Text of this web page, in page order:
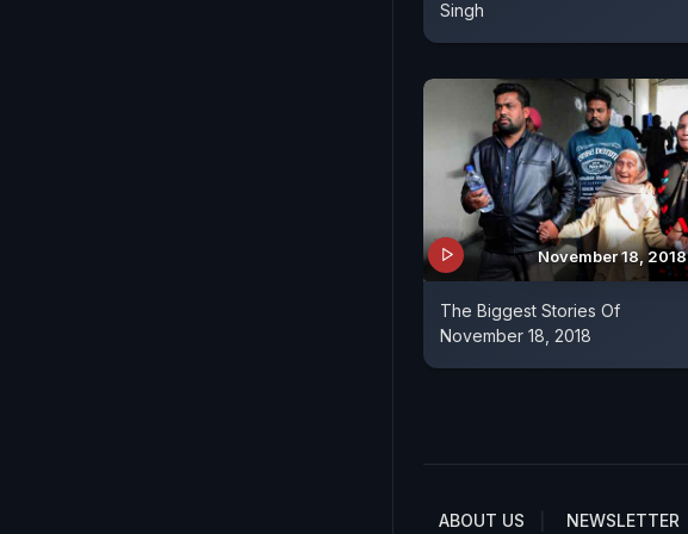
Singh
November 18, 2018
The Biggest Stories Of
November 18, 2018
ABOUT US NEWSLETTER